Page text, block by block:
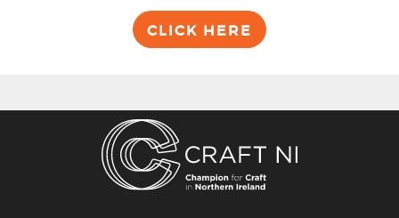
CLICK HERE